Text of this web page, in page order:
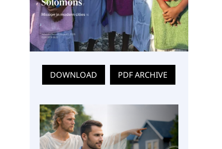
DOWNLOAD PDF ARCHIVE